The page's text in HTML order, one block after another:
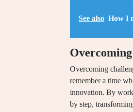
See also How I
Overcoming
remember a time
innovation. By
by step,